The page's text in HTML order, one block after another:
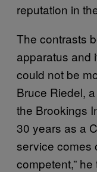
reputation in
The contrasts
apparatus and
could not be
Bruce Riedel,
the Brookings
30 years as a
service comes
competent,”